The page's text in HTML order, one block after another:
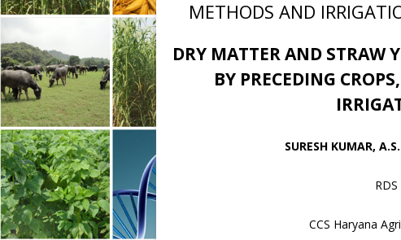
METHODS AND
DRY MATTER AND STRAW
BY PRECEDING
SURESH KUMAR,
CCS Haryana